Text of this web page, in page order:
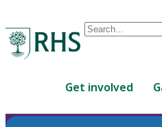
Conduct
are
Get involved